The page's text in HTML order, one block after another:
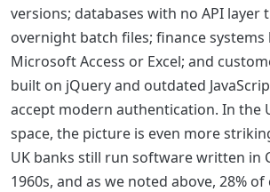
versions; databases with no API layer
overnight batch files; finance systems
Microsoft Access or Excel; and
built on jQuery and outdated
accept modern authentication. In the
space, the picture is even more
UK banks still run software written in
1960s, and as we noted above, 28%